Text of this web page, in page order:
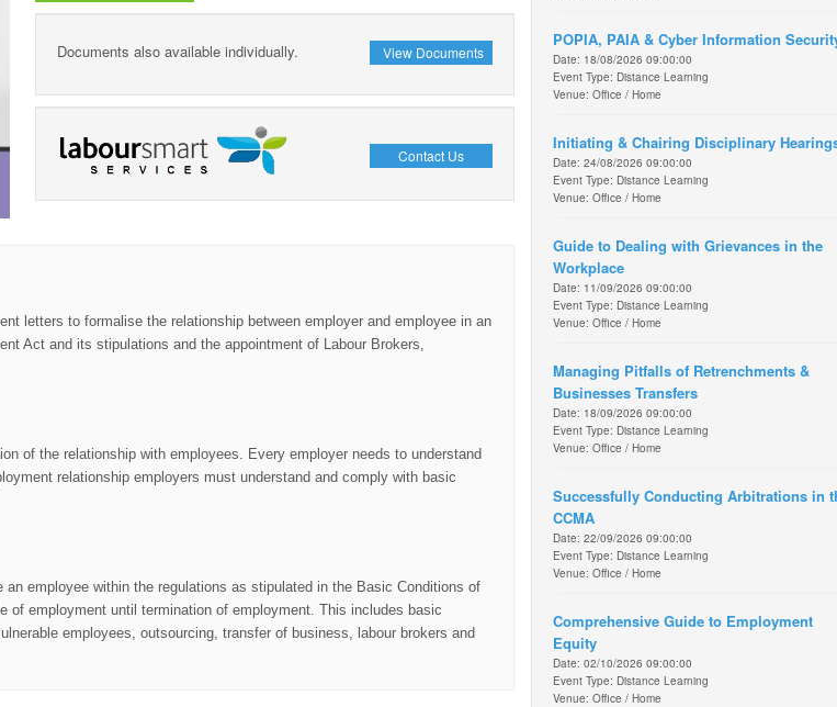
Documents also available individually. View Documents
Contact Us
letters to formalise the relationship between employer and employee in an
Act and its stipulations and the appointment of Labour Brokers,
of the relationship with employees. Every employer needs to understand
relationship employers must understand and comply with basic
employee within the regulations as stipulated in the Basic Conditions of
of employment until termination of employment. This includes basic
employees, outsourcing, transfer of business, labour brokers and
POPIA, PAIA & Cyber Information
Date: 18/08/2026 09:00:00
Event Type: Distance Learning
Venue: Office / Home
Initiating & Chairing Disciplinary
Date: 24/08/2026 09:00:00
Event Type: Distance Learning
Venue: Office / Home
Guide to Dealing with Grievances in the
Workplace
Date: 11/09/2026 09:00:00
Event Type: Distance Learning
Venue: Office / Home
Managing Pitfalls of Retrenchments &
Businesses Transfers
Date: 18/09/2026 09:00:00
Event Type: Distance Learning
Venue: Office / Home
Successfully Conducting Arbitrations in
CCMA
Date: 22/09/2026 09:00:00
Event Type: Distance Learning
Venue: Office / Home
Comprehensive Guide to Employment
Equity
Date: 02/10/2026 09:00:00
Event Type: Distance Learning
Venue: Office / Home